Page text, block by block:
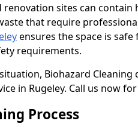
renovation sites can
that require
ensures the space is
requirements.
Biohazard
in Rugeley. Call us now
Process